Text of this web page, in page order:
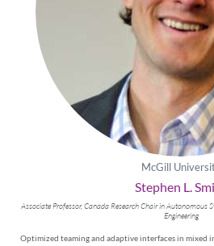
McGill
Stephen L.
Associate Professor, Canada Research Chair in Autonomous
Engineering
Optimized teaming and adaptive interfaces in mixed